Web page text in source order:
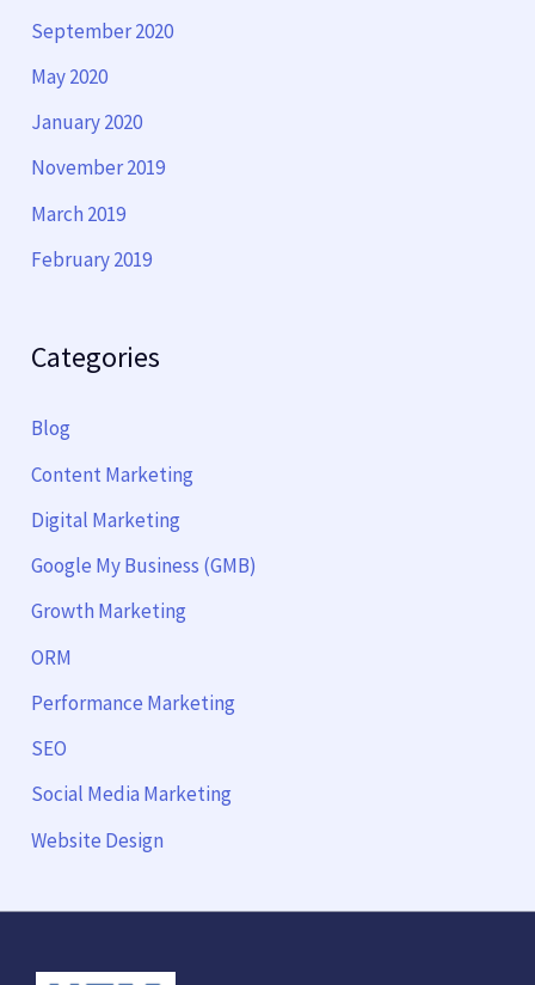
September 2020
May 2020
January 2020
November 2019
March 2019
February 2019
Categories
Blog
Content Marketing
Digital Marketing
Google My Business (GMB)
Growth Marketing
ORM
Performance Marketing
SEO
Social Media Marketing
Website Design